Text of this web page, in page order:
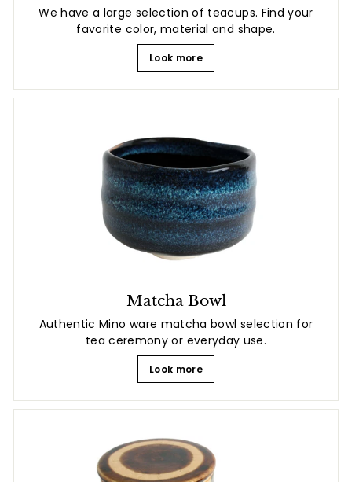
We have a large selection of teacups. Find your
favorite color, material and shape.
Look more
Matcha Bowl
Authentic Mino ware matcha bowl selection for
tea ceremony or everyday use.
Look more